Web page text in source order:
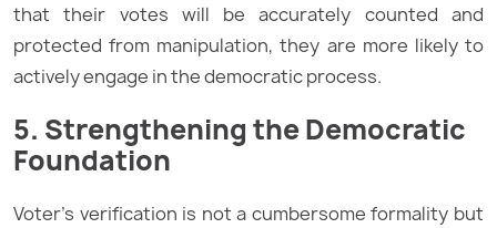
that their votes will be accurately counted and
protected from manipulation, they are more likely to
actively engage in the democratic process.
5. Strengthening the Democratic
Foundation
Voter’s verification is not a cumbersome formality but